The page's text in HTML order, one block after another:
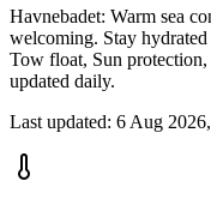
Havnebadet: Warm sea
welcoming. Stay
Tow float, Sun protection,
updated daily.
Last updated: 6 Aug